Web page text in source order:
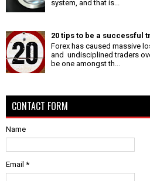
system, and that is...
20 tips to be a successful
Forex has caused massive
and undisciplined traders
be one amongst th...
CONTACT FORM
Name
Email *